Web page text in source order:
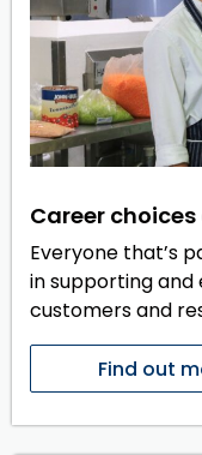
Career choices
Everyone that’s
in supporting and
customers and
Find out